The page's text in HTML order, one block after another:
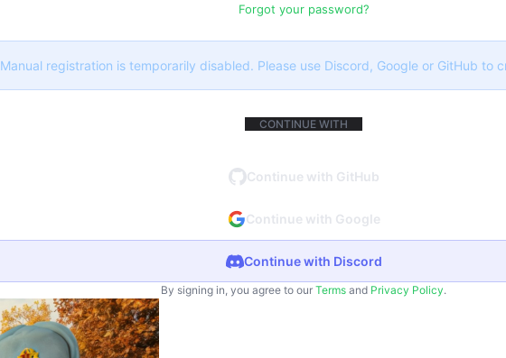
Forgot your password?
Manual registration is temporarily disabled. Please use Discord, Google or GitHub to
CONTINUE WITH
Continue with GitHub
Continue with Google
Continue with Discord
By signing in, you agree to our Terms and Privacy Policy.